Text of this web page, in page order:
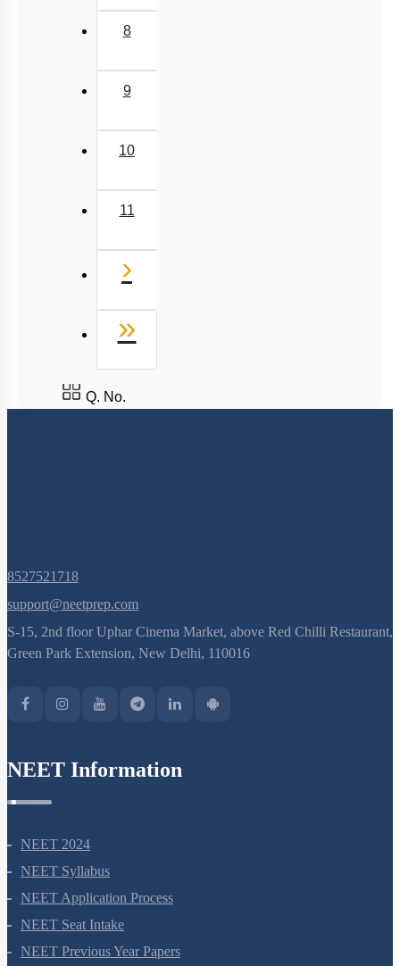
8
9
10
11
›
»
Q. No.
8527521718
support@neetprep.com
S-15, 2nd floor Uphar Cinema Market, above Red Chilli Restaurant,
NEET 2024
NEET Syllabus
NEET Application Process
NEET Seat Intake